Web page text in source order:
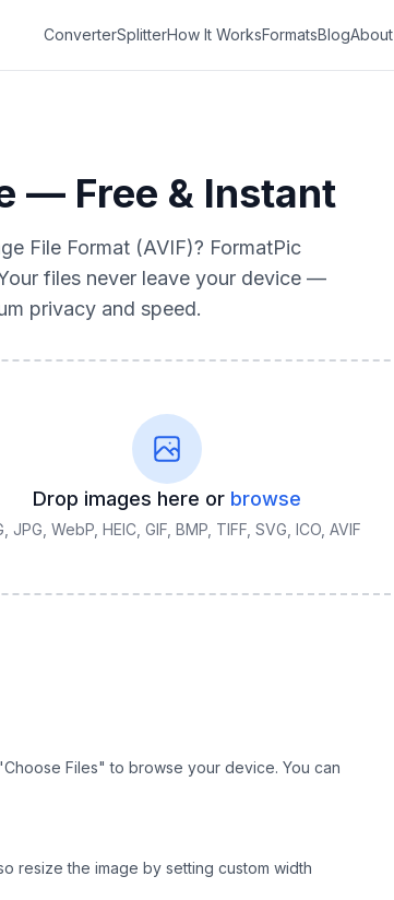
ConverterSplitterHow It WorksFormatsBlogAbout
— Free & Instant
File Format (AVIF)? FormatPic
files never leave your device —
privacy and speed.
Drop images here or browse
JPG, WebP, HEIC, GIF, BMP, TIFF, SVG, ICO, AVIF
Files" to browse your device. You can
resize the image by setting custom width